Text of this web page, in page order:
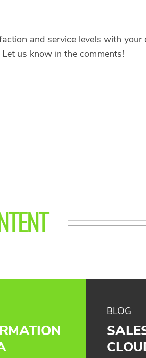
and service levels with
us know in the comments!
BLOG